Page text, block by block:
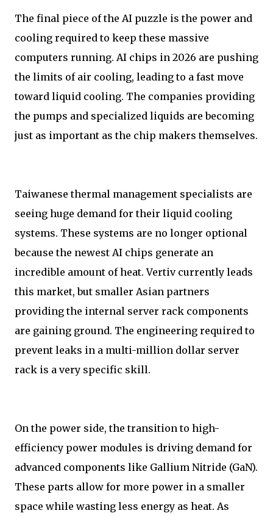
The final piece of the AI puzzle is the power and
cooling required to keep these massive
computers running. AI chips in 2026 are pushing
the limits of air cooling, leading to a fast move
toward liquid cooling. The companies providing
the pumps and specialized liquids are becoming
just as important as the chip makers themselves.
Taiwanese thermal management specialists are
seeing huge demand for their liquid cooling
systems. These systems are no longer optional
because the newest AI chips generate an
incredible amount of heat. Vertiv currently leads
this market, but smaller Asian partners
providing the internal server rack components
are gaining ground. The engineering required to
prevent leaks in a multi-million dollar server
rack is a very specific skill.
On the power side, the transition to high-
efficiency power modules is driving demand for
advanced components like Gallium Nitride (GaN).
These parts allow for more power in a smaller
space while wasting less energy as heat. As